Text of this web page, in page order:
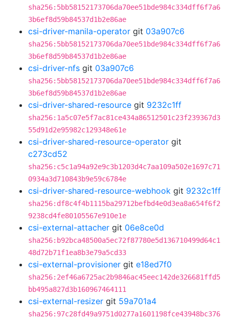
sha256:5bb58152173706da70ee51bde984c334dff6f7a6
3b6ef8d59b84537d1b2e86ae
csi-driver-manila-operator git 03a907c6
sha256:5bb58152173706da70ee51bde984c334dff6f7a6
3b6ef8d59b84537d1b2e86ae
csi-driver-nfs git 03a907c6
sha256:5bb58152173706da70ee51bde984c334dff6f7a6
3b6ef8d59b84537d1b2e86ae
csi-driver-shared-resource git 9232c1ff
sha256:1a5c07e5f7ac81ce434a86512501c23f239367d3
55d91d2e95982c129348e61e
csi-driver-shared-resource-operator git
c273cd52
sha256:c5c1a94a92e9c3b1203d4c7aa109a502e1697c71
0934a3d710843b9e59c6784e
csi-driver-shared-resource-webhook git 9232c1ff
sha256:df8c4f4b1115ba29712befbd4e0d3ea8a654f6f2
9238cd4fe80105567e910e1e
csi-external-attacher git 06e8ce0d
sha256:b92bca48500a5ec72f87780e5d136710499d64c1
48d72b71f1ea8b3e79a5cd33
csi-external-provisioner git e18ed7f0
sha256:2ef46a6725ac2b9846ac45eec142de326681ffd5
bb495a827d3b160967464111
csi-external-resizer git 59a701a4
sha256:97c28fd49a9751d0277a1601198fce43948bc376